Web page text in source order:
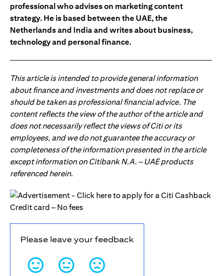
professional who advises on marketing content
strategy. He is based between the UAE, the
Netherlands and India and writes about business,
technology and personal finance.
This article is intended to provide general information
about finance and investments and does not replace or
should be taken as professional financial advice. The
content reflects the view of the author of the article and
does not necessarily reflect the views of Citi or its
employees, and we do not guarantee the accuracy or
completeness of the information presented in the article
except information on Citibank N.A. – UAE products
referenced herein.
Please leave your feedback